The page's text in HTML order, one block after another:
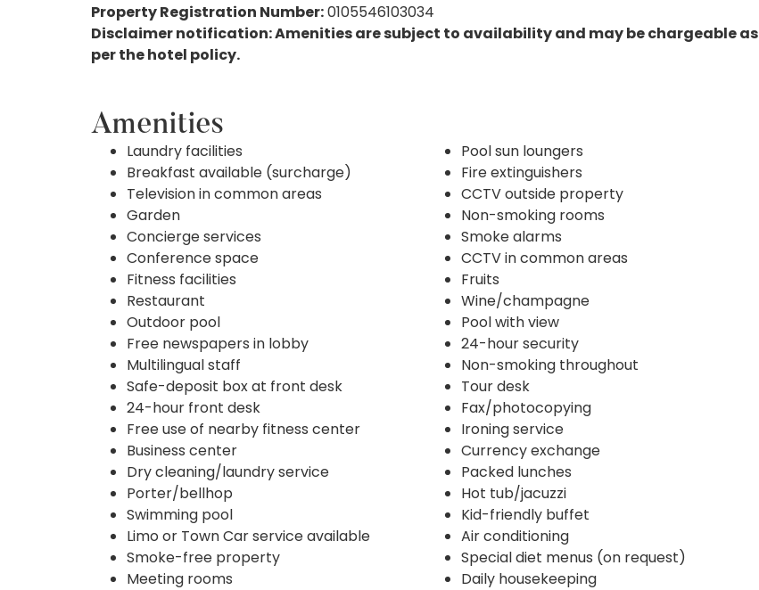
Property Registration Number:0105546103034
Disclaimer notification: Amenities are subject to availability and may be chargeable as
per the hotel policy.
Amenities
Laundry facilities
Breakfast available (surcharge)
Television in common areas
Garden
Concierge services
Conference space
Fitness facilities
Restaurant
Outdoor pool
Free newspapers in lobby
Multilingual staff
Safe-deposit box at front desk
24-hour front desk
Free use of nearby fitness center
Business center
Dry cleaning/laundry service
Porter/bellhop
Swimming pool
Limo or Town Car service available
Smoke-free property
Meeting rooms
Pool sun loungers
Fire extinguishers
CCTV outside property
Non-smoking rooms
Smoke alarms
CCTV in common areas
Fruits
Wine/champagne
Pool with view
24-hour security
Non-smoking throughout
Tour desk
Fax/photocopying
Ironing service
Currency exchange
Packed lunches
Hot tub/jacuzzi
Kid-friendly buffet
Air conditioning
Special diet menus (on request)
Daily housekeeping